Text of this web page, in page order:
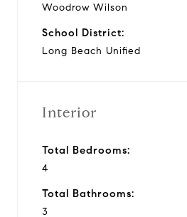
Woodrow Wilson
School District:
Long Beach Unified
Interior
Total Bedrooms:
4
Total Bathrooms:
3